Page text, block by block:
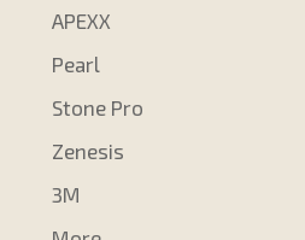
APEXX
Pearl
Stone Pro
Zenesis
3M